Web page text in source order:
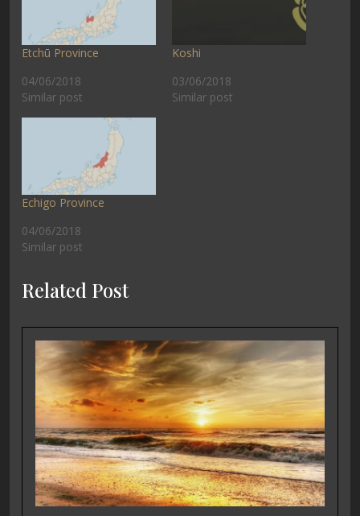
Etchū Province
04/06/2018
Similar post
Koshi
03/06/2018
Similar post
Echigo Province
04/06/2018
Similar post
Related Post